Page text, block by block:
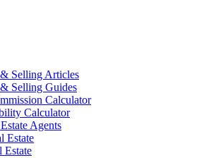
Selling Articles
Selling Guides
Calculator
Calculator
Agents
Estate
Estate